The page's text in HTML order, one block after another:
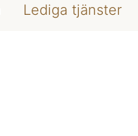
Lediga tjänster